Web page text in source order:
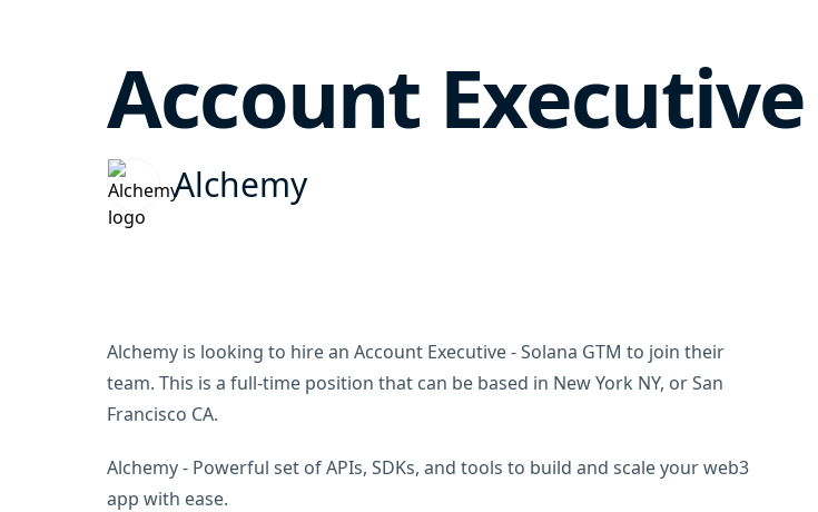
Account Executive
Alchemy
Alchemy is looking to hire an Account Executive - Solana GTM to join their
team. This is a full-time position that can be based in New York NY, or San
Francisco CA.
Alchemy - Powerful set of APIs, SDKs, and tools to build and scale your web3
app with ease.